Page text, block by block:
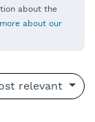
about the
about our
relevant